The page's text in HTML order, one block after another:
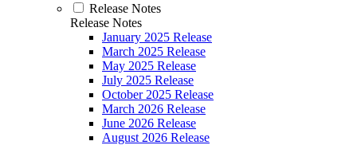
Release Notes
Release Notes
January 2025 Release
March 2025 Release
May 2025 Release
July 2025 Release
October 2025 Release
March 2026 Release
June 2026 Release
August 2026 Release